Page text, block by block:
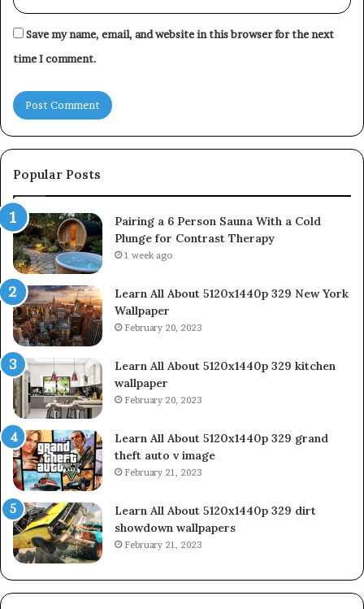
Save my name, email, and website in this browser for the next
time I comment.
Popular Posts
Pairing a 6 Person Sauna With a Cold
Plunge for Contrast Therapy
1 week ago
Learn All About 5120x1440p 329 New York
Wallpaper
February 20, 2023
Learn All About 5120x1440p 329 kitchen
wallpaper
February 20, 2023
Learn All About 5120x1440p 329 grand
theft auto v image
February 21, 2023
Learn All About 5120x1440p 329 dirt
showdown wallpapers
February 21, 2023